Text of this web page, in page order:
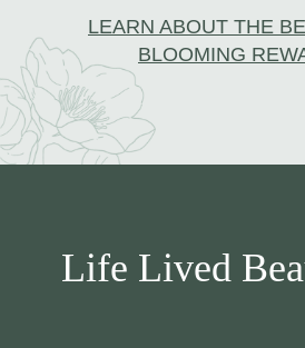
LEARN ABOUT THE
BLOOMING
Life Lived